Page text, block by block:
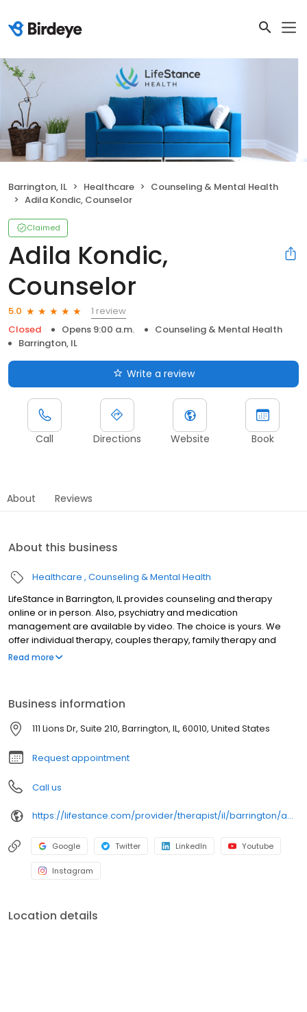
Barrington, IL Healthcare
Counseling & Mental Health
Adila Kondic, Counselor
Claimed
Adila Kondic,
Counselor
5.0
1 review
Closed
Opens 9:00 a.m.
Counseling & Mental Health
Barrington, IL
Write a review
Call Directions Website Book
About Reviews
About this business
Healthcare Counseling & Mental Health
LifeStance in Barrington, IL provides counseling and therapy
online or in person. Also, psychiatry and medication
management are available by video. The choice is yours. We
offer individual therapy, couples therapy, family therapy and
marriage counseling. We accept most insurances and serve all
trauma, PTSD or grief; improve self-esteem; and cope with other
mental health conditions such as bipolar, schizophrenia, OCD,
eating disorders as well as addiction & substance abuse. Call or
book online today!
Read more
Business information
111 Lions Dr, Suite 210, Barrington, IL, 60010, United States
Request appointment
Call us
https://lifestance.com/provider/therapist/il/barrington/adila-kondic/
Google Twitter LinkedIn Youtube
Instagram
Location details